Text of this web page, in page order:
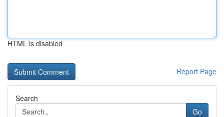
HTML is disabled
Report Page
Search
Go